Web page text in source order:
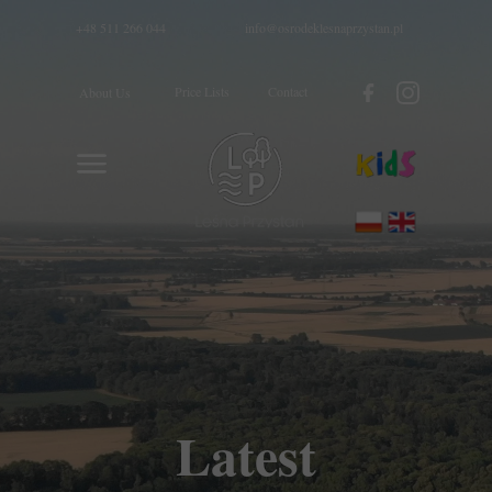
Latest